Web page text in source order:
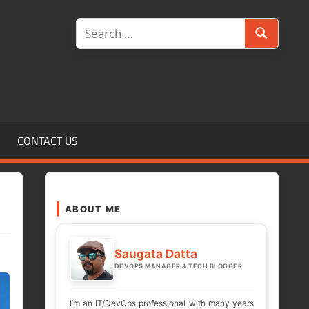
Search
for:
Search
CONTACT US
ABOUT ME
Saugata Datta
DEVOPS MANAGER & TECH BLOGGER
I’m an IT/DevOps professional with many years